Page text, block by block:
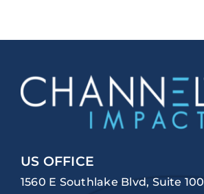
US OFFICE
1560 E Southlake Blvd, Suite 100